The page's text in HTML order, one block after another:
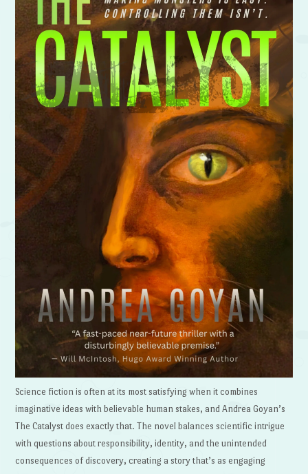
Science fiction is often at its most satisfying when it combines
imaginative ideas with believable human stakes, and Andrea Goyan’s
The Catalyst does exactly that. The novel balances scientific intrigue
with questions about responsibility, identity, and the unintended
consequences of discovery, creating a story that’s as engaging